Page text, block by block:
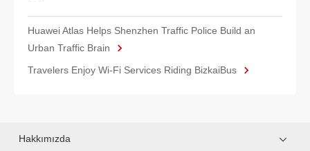
Huawei Atlas Helps Shenzhen Traffic Police Build an
Urban Traffic Brain
Travelers Enjoy Wi-Fi Services Riding BizkaiBus
Hakkımızda